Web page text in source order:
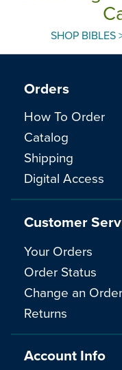
SHOP BIBLES
Orders
How To Order
Catalog
Shipping
Digital Access
Customer
Your Orders
Order Status
Change an Order
Returns
Account Info